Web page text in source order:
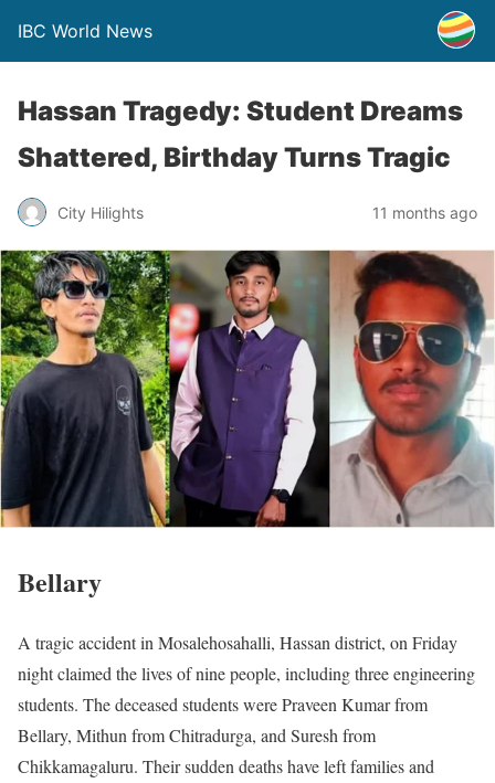
IBC World News
Hassan Tragedy: Student Dreams
Shattered, Birthday Turns Tragic
City Hilights 11 months ago
Bellary
A tragic accident in Mosalehosahalli, Hassan district, on Friday
night claimed the lives of nine people, including three engineering
students. The deceased students were Praveen Kumar from
Bellary, Mithun from Chitradurga, and Suresh from
Chikkamagaluru. Their sudden deaths have left families and